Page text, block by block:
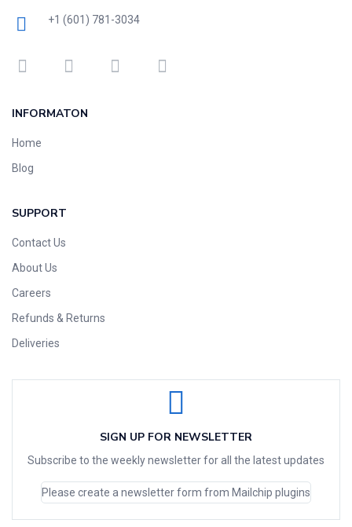
+1 (601) 781-3034
INFORMATON
Home
Blog
SUPPORT
Contact Us
About Us
Careers
Refunds & Returns
Deliveries
SIGN UP FOR NEWSLETTER
Subscribe to the weekly newsletter for all the latest updates
Please create a newsletter form from Mailchip plugins